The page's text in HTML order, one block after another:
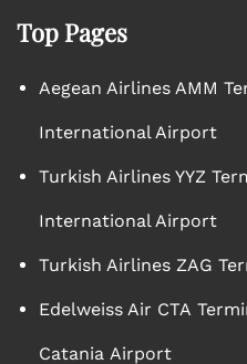
Top Pages
Aegean Airlines AMM
International Airport
Turkish Airlines YYZ
International Airport
Turkish Airlines ZAG
Edelweiss Air CTA
Catania Airport